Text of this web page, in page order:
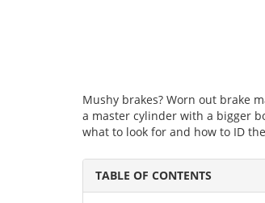
Mushy brakes? Worn out brake
a master cylinder with a bigger
what to look for and how to ID
TABLE OF CONTENTS